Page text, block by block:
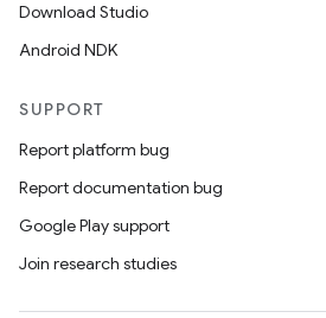
Download Studio
Android NDK
SUPPORT
Report platform bug
Report documentation bug
Google Play support
Join research studies